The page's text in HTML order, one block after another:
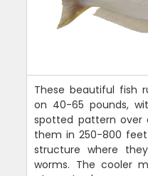
These beautiful fish
on 40-65 pounds,
spotted pattern over
them in 250-800
structure where
worms. The cooler